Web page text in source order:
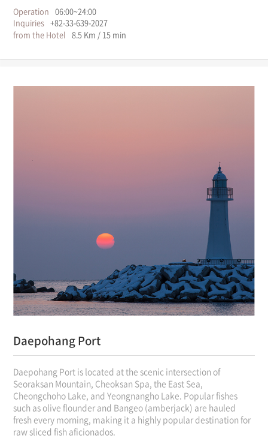
Operation 06:00~24:00
Inquiries +82-33-639-2027
from the Hotel 8.5 Km / 15 min
Daepohang Port
Daepohang Port is located at the scenic intersection of
Seoraksan Mountain, Cheoksan Spa, the East Sea,
Cheongchoho Lake, and Yeongnangho Lake. Popular fishes
such as olive flounder and Bangeo (amberjack) are hauled
fresh every morning, making it a highly popular destination for
raw sliced fish aficionados.